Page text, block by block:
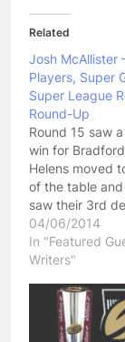
Related
Josh McAllister
Players, Super
Super League
Round-Up
Round 15 saw
win for
Helens moved
of the table
saw their 3rd
the season.
Huddersfield
Wigan Warriors
inconsistent
a still-injury hit
side, but with
04/06/2014
In "Featured
Writers"